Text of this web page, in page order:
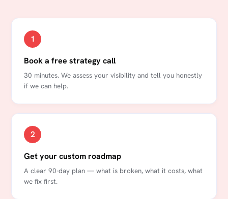
1
Book a free strategy call
30 minutes. We assess your visibility and tell you honestly
if we can help.
2
Get your custom roadmap
A clear 90-day plan — what is broken, what it costs, what
we fix first.